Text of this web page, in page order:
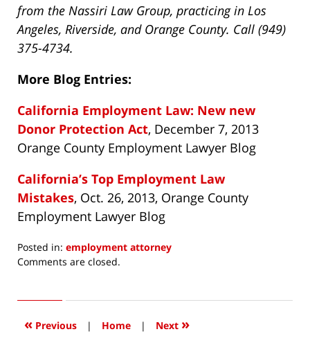
from the Nassiri Law Group, practicing in Los
Angeles, Riverside, and Orange County. Call (949)
375-4734.
More Blog Entries:
California Employment Law: New new
Donor Protection Act, December 7, 2013
Orange County Employment Lawyer Blog
California’s Top Employment Law
Mistakes, Oct. 26, 2013, Orange County
Employment Lawyer Blog
Posted in: employment attorney
Updated:
2014
5:52
Comments are closed.
« Previous | Home | Next »